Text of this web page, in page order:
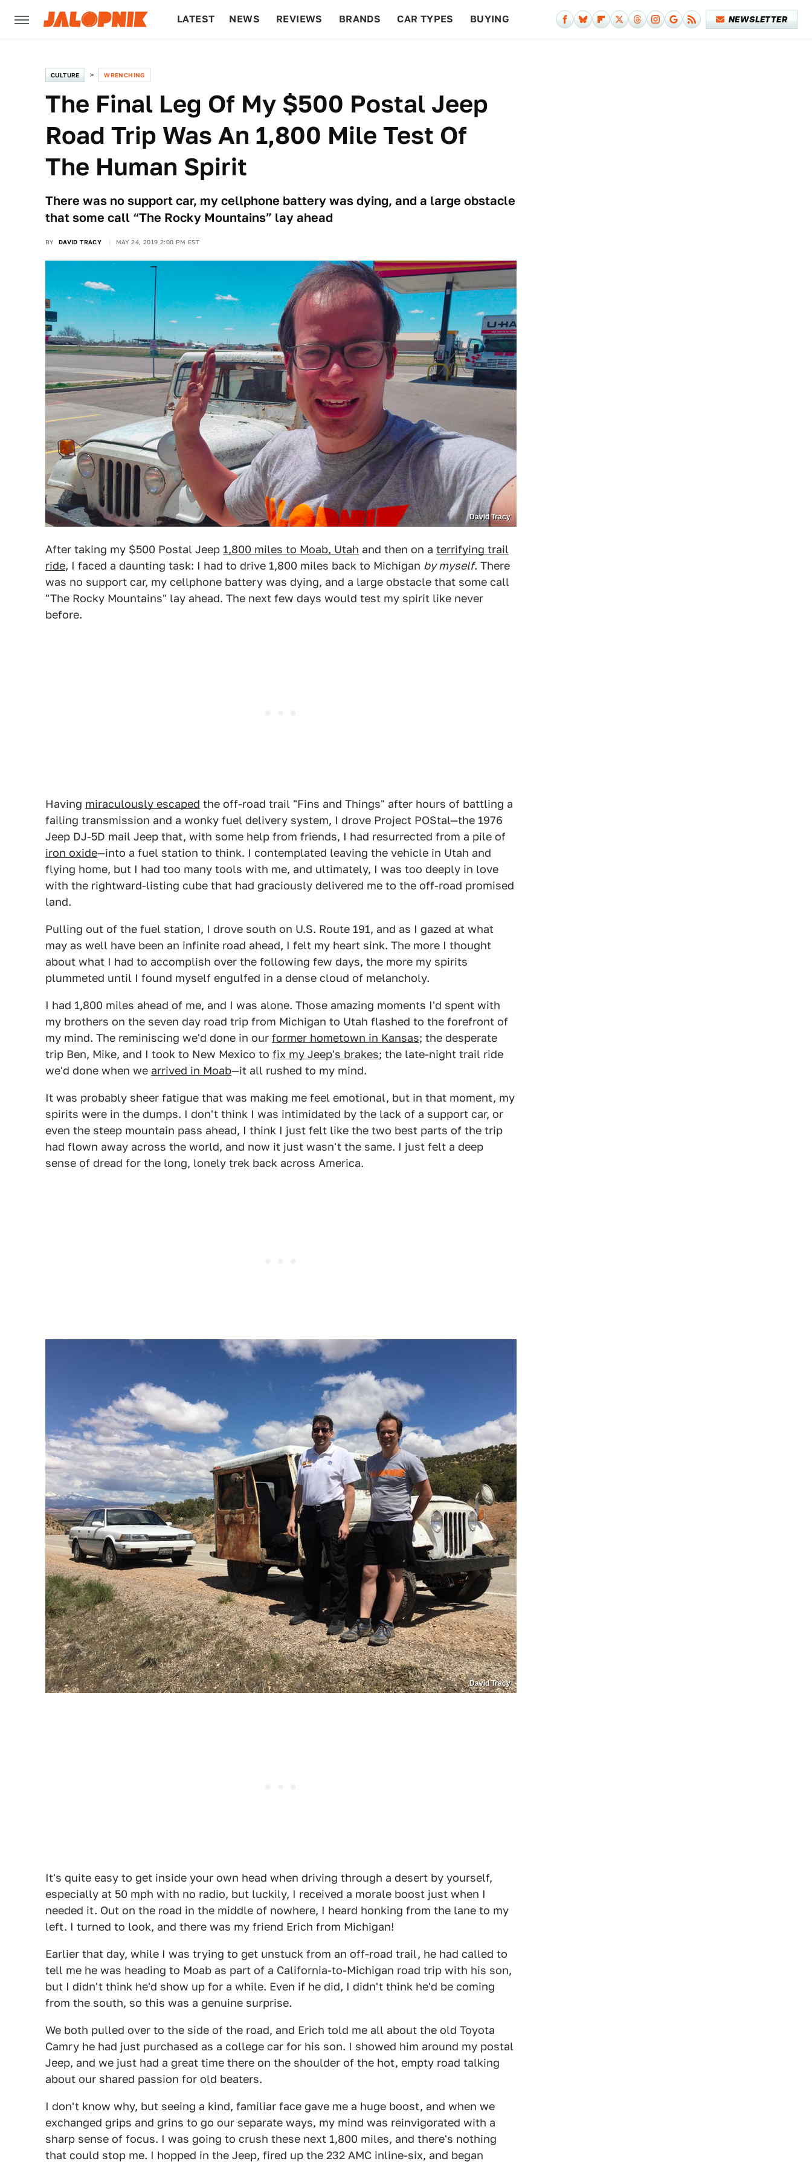
LATEST NEWS REVIEWS BRANDS CAR TYPES BUYING NEWSLETTER
CULTURE WRENCHING
The Final Leg Of My $500 Postal Jeep
Road Trip Was An 1,800 Mile Test Of
The Human Spirit
There was no support car, my cellphone battery was dying, and a large obstacle
that some call “The Rocky Mountains” lay ahead
BY DAVID TRACY MAY 24, 2019 2:00 PM EST
David Tracy
After taking my $500 Postal Jeep 1,800 miles to Moab, Utah and then on a terrifying trail
ride, I faced a daunting task: I had to drive 1,800 miles back to Michigan by myself. There
was no support car, my cellphone battery was dying, and a large obstacle that some call
"The Rocky Mountains" lay ahead. The next few days would test my spirit like never
before.
Having miraculously escaped the off-road trail "Fins and Things" after hours of battling a
failing transmission and a wonky fuel delivery system, I drove Project POStal—the 1976
Jeep DJ-5D mail Jeep that, with some help from friends, I had resurrected from a pile of
iron oxide—into a fuel station to think. I contemplated leaving the vehicle in Utah and
flying home, but I had too many tools with me, and ultimately, I was too deeply in love
with the rightward-listing cube that had graciously delivered me to the off-road promised
land.
Pulling out of the fuel station, I drove south on U.S. Route 191, and as I gazed at what
may as well have been an infinite road ahead, I felt my heart sink. The more I thought
about what I had to accomplish over the following few days, the more my spirits
plummeted until I found myself engulfed in a dense cloud of melancholy.
I had 1,800 miles ahead of me, and I was alone. Those amazing moments I'd spent with
my brothers on the seven day road trip from Michigan to Utah flashed to the forefront of
my mind. The reminiscing we'd done in our former hometown in Kansas; the desperate
trip Ben, Mike, and I took to New Mexico to fix my Jeep's brakes; the late-night trail ride
we'd done when we arrived in Moab—it all rushed to my mind.
It was probably sheer fatigue that was making me feel emotional, but in that moment, my
spirits were in the dumps. I don't think I was intimidated by the lack of a support car, or
even the steep mountain pass ahead, I think I just felt like the two best parts of the trip
had flown away across the world, and now it just wasn't the same. I just felt a deep
sense of dread for the long, lonely trek back across America.
David Tracy
It's quite easy to get inside your own head when driving through a desert by yourself,
especially at 50 mph with no radio, but luckily, I received a morale boost just when I
needed it. Out on the road in the middle of nowhere, I heard honking from the lane to my
left. I turned to look, and there was my friend Erich from Michigan!
Earlier that day, while I was trying to get unstuck from an off-road trail, he had called to
tell me he was heading to Moab as part of a California-to-Michigan road trip with his son,
but I didn't think he'd show up for a while. Even if he did, I didn't think he'd be coming
from the south, so this was a genuine surprise.
We both pulled over to the side of the road, and Erich told me all about the old Toyota
Camry he had just purchased as a college car for his son. I showed him around my postal
Jeep, and we just had a great time there on the shoulder of the hot, empty road talking
about our shared passion for old beaters.
I don't know why, but seeing a kind, familiar face gave me a huge boost, and when we
exchanged grips and grins to go our separate ways, my mind was reinvigorated with a
sharp sense of focus. I was going to crush these next 1,800 miles, and there's nothing
that could stop me. I hopped in the Jeep, fired up the 232 AMC inline-six, and began